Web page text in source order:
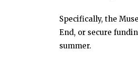
Specifically, the
End, or secure
summer.